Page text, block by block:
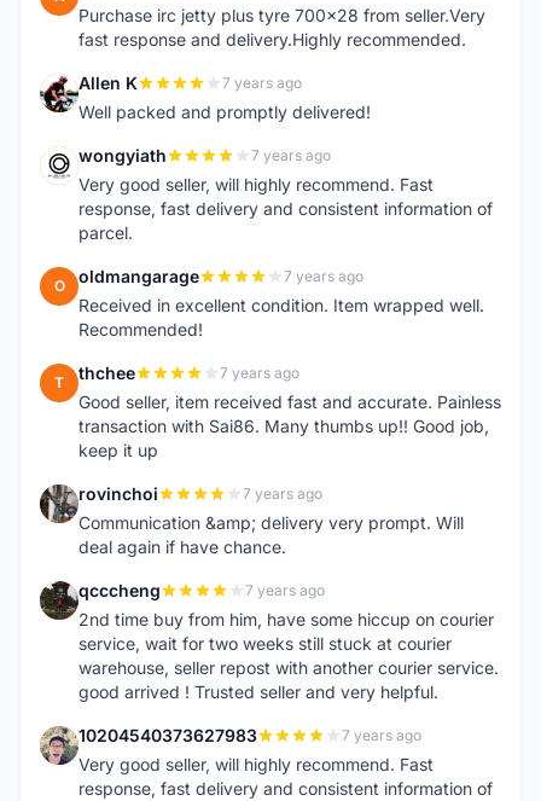
Purchase irc jetty plus tyre 700x28 from seller.Very
fast response and delivery.Highly recommended.
A Allen K 7 years ago
Well packed and promptly delivered!
W wongyiath 7 years ago
Very good seller, will highly recommend. Fast
response, fast delivery and consistent information of
parcel.
O oldmangarage 7 years ago
Received in excellent condition. Item wrapped well.
Recommended!
T thchee 7 years ago
Good seller, item received fast and accurate. Painless
transaction with Sai86. Many thumbs up!! Good job,
keep it up
R rovinchoi 7 years ago
Communication &amp; delivery very prompt. Will
deal again if have chance.
Q qcccheng 7 years ago
2nd time buy from him, have some hiccup on courier
service, wait for two weeks still stuck at courier
warehouse, seller repost with another courier service.
good arrived ! Trusted seller and very helpful.
1 10204540373627983 7 years ago
Very good seller, will highly recommend. Fast
response, fast delivery and consistent information of